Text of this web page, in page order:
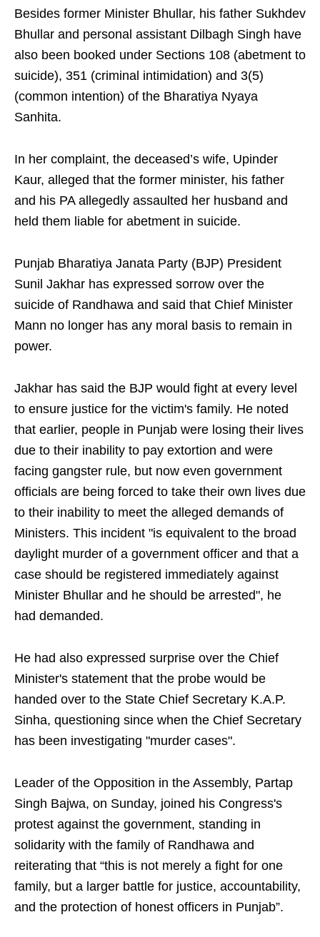
Besides former Minister Bhullar, his father Sukhdev
Bhullar and personal assistant Dilbagh Singh have
also been booked under Sections 108 (abetment to
suicide), 351 (criminal intimidation) and 3(5)
(common intention) of the Bharatiya Nyaya
Sanhita.
In her complaint, the deceased’s wife, Upinder
Kaur, alleged that the former minister, his father
and his PA allegedly assaulted her husband and
held them liable for abetment in suicide.
Punjab Bharatiya Janata Party (BJP) President
Sunil Jakhar has expressed sorrow over the
suicide of Randhawa and said that Chief Minister
Mann no longer has any moral basis to remain in
power.
Jakhar has said the BJP would fight at every level
to ensure justice for the victim's family. He noted
that earlier, people in Punjab were losing their lives
due to their inability to pay extortion and were
facing gangster rule, but now even government
officials are being forced to take their own lives due
to their inability to meet the alleged demands of
Ministers. This incident "is equivalent to the broad
daylight murder of a government officer and that a
case should be registered immediately against
Minister Bhullar and he should be arrested", he
had demanded.
He had also expressed surprise over the Chief
Minister's statement that the probe would be
handed over to the State Chief Secretary K.A.P.
Sinha, questioning since when the Chief Secretary
has been investigating "murder cases".
Leader of the Opposition in the Assembly, Partap
Singh Bajwa, on Sunday, joined his Congress's
protest against the government, standing in
solidarity with the family of Randhawa and
reiterating that “this is not merely a fight for one
family, but a larger battle for justice, accountability,
and the protection of honest officers in Punjab”.